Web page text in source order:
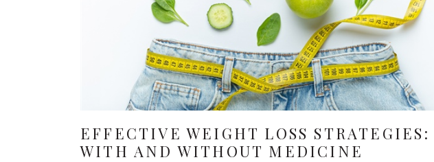
EFFECTIVE WEIGHT LOSS STRATEGIES:
WITH AND WITHOUT MEDICINE